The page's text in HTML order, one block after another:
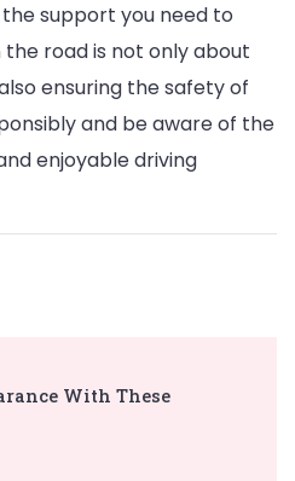
support you need to
road is not only about
ensuring the safety of
and be aware of the
enjoyable driving
With These